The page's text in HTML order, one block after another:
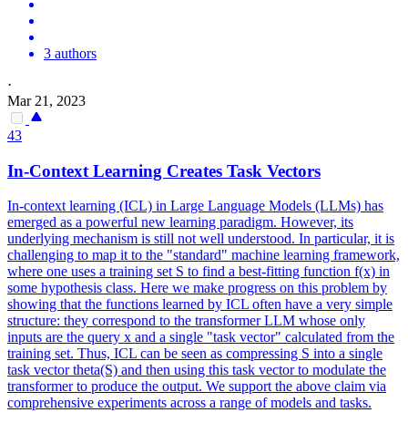
3 authors
·
Mar 21, 2023
43
In-Context Learning Creates Task Vectors
In-context learning (ICL) in Large Language Models (LLMs) has
emerged as a powerful new learning paradigm. However, its
underlying mechanism is still not well understood. In particular, it is
challenging to map it to the "standard" machine learning framework,
where one uses a training set S to find a best-fitting function f(x) in
some hypothesis class. Here we make progress on this problem by
showing that the functions learned by ICL often have a very simple
structure: they correspond to the transformer LLM whose only
inputs are the query x and a single "task vector" calculated from the
training set. Thus, ICL can be seen as compressing S into a single
task vector theta(S) and then using this task vector to modulate the
transformer to produce the output. We support the above claim via
comprehensive experiments across a range of models and tasks.